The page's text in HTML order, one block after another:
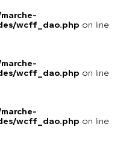
wcff_dao.php on line
wcff_dao.php on line
wcff_dao.php on line